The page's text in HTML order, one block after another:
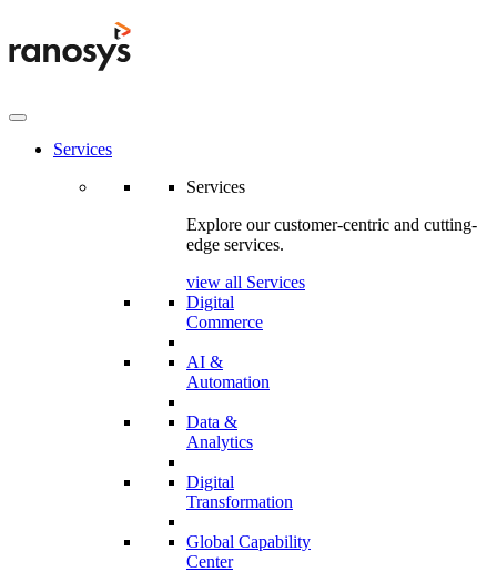
Services
Services
Explore our customer-centric and cutting-
edge services.
view all Services
Digital
Commerce
AI &
Automation
Data &
Analytics
Digital
Transformation
Global Capability
Center